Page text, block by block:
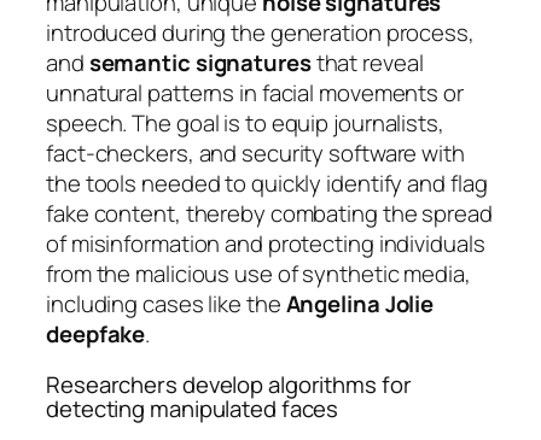
introduced during the generation process,
andsemantic signaturesthat reveal
unnatural patterns in facial movements or
speech. The goal is to equip journalists,
fact-checkers, and security software with
the tools needed to quickly identify and flag
fake content, thereby combating the spread
of misinformation and protecting individuals
from the malicious use of synthetic media,
including cases like theAngelina Jolie
deepfake.
Researchers develop algorithms for
detecting manipulated faces